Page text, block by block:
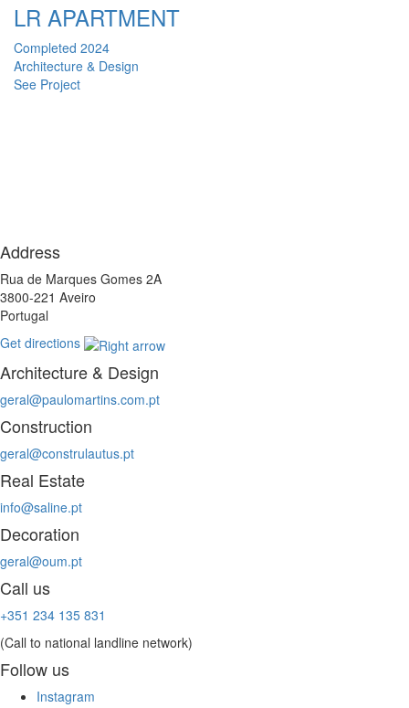
LR APARTMENT
Completed 2024
Architecture & Design
See Project
Address
Rua de Marques Gomes 2A
3800-221 Aveiro
Portugal
Get directions
Architecture & Design
geral@paulomartins.com.pt
Construction
geral@construlautus.pt
Real Estate
info@saline.pt
Decoration
geral@oum.pt
Call us
+351 234 135 831
(Call to national landline network)
Follow us
Instagram